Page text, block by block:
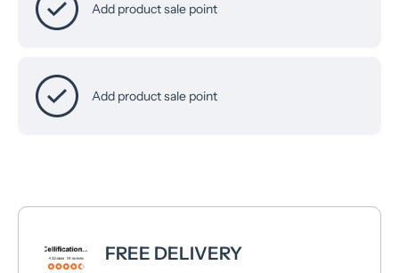
Add product sale point
Add product sale point
FREE DELIVERY